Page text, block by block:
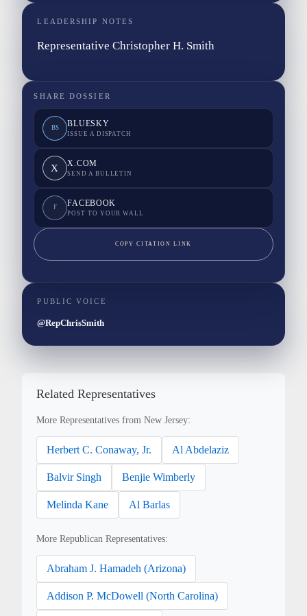
LEADERSHIP NOTES
Representative Christopher H. Smith
SHARE DOSSIER
BS BLUESKY
ISSUE A DISPATCH
X X.COM
SEND A BULLETIN
F FACEBOOK
POST TO YOUR WALL
COPY CITATION LINK
PUBLIC VOICE
@RepChrisSmith
Related Representatives
More Representatives from New Jersey:
Herbert C. Conaway, Jr. Al Abdelaziz
Balvir Singh Benjie Wimberly
Melinda Kane Al Barlas
More Republican Representatives:
Abraham J. Hamadeh (Arizona)
Addison P. McDowell (North Carolina)